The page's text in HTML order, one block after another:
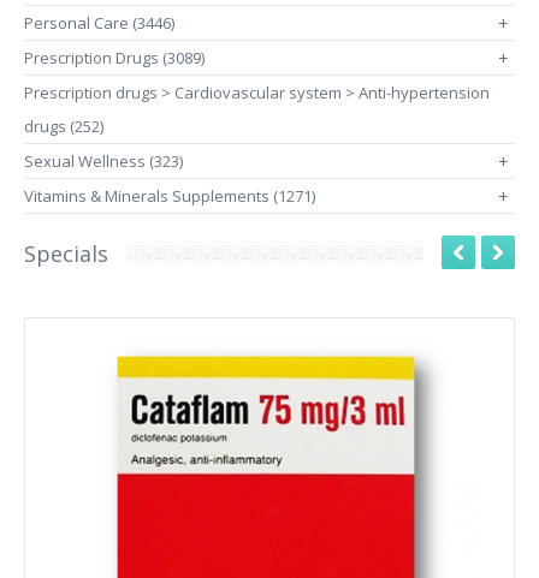
Personal Care (3446)
+
Prescription Drugs (3089) +
Prescription drugs > Cardiovascular system > Anti-hypertension
drugs (252)
Sexual Wellness (323)
+
Vitamins & Minerals Supplements (1271) +
Specials